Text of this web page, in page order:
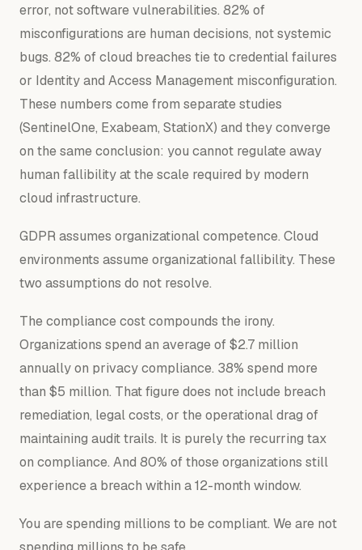
error, not software vulnerabilities. 82% of
misconfigurations are human decisions, not systemic
bugs. 82% of cloud breaches tie to credential failures
or Identity and Access Management misconfiguration.
These numbers come from separate studies
(SentinelOne, Exabeam, StationX) and they converge
on the same conclusion: you cannot regulate away
human fallibility at the scale required by modern
cloud infrastructure.
GDPR assumes organizational competence. Cloud
environments assume organizational fallibility. These
two assumptions do not resolve.
The compliance cost compounds the irony.
Organizations spend an average of $2.7 million
annually on privacy compliance. 38% spend more
than $5 million. That figure does not include breach
remediation, legal costs, or the operational drag of
maintaining audit trails. It is purely the recurring tax
on compliance. And 80% of those organizations still
experience a breach within a 12-month window.
You are spending millions to be compliant. We are not